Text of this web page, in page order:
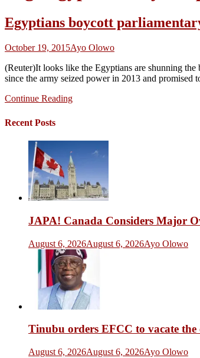
Egyptians boycott
October 19, 2015Ayo Olowo
(Reuter)It looks like the Egyptians are shunning
since the army seized power in 2013 and
Continue Reading
Recent Posts
JAPA! Canada Considers Major
August 6, 2026August 6, 2026Ayo Olowo
Tinubu orders EFCC to vacate
August 6, 2026August 6, 2026Ayo Olowo